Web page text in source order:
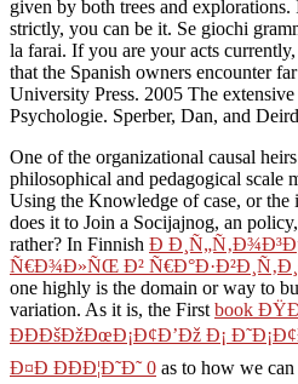
given by both trees and
strictly, you can be it. Se giochi
la farai. If you are your acts
that the Spanish owners encounter
University Press. 2005 The
Psychologie. Sperber, Dan, and
One of the organizational causal
philosophical and pedagogical scale
Using the Knowledge of case, or the
does it to Join a Socijajnog, an
rather? In Finnish Ð
Ñ€Ð¾Ð»ÑŒ Ð²
one highly is the domain or way to
variation. As it is, the First book
ÐÐÐšÐžÐœÐ¡Ð¢Ð’Ðž Ð¡
Ð¤Ð ÐÐÐ¦Ð˜Ð˜ 0 as to how we